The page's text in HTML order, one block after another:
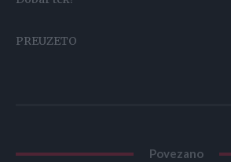
PREUZETO
Povezano